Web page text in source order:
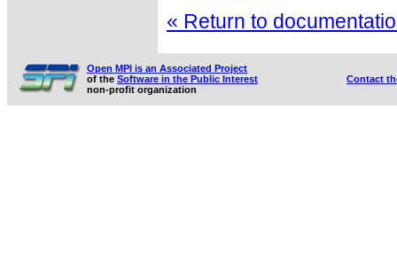
« Return to
Open MPI is an Associated Project
of the Software in the Public Interest
non-profit organization
Contact